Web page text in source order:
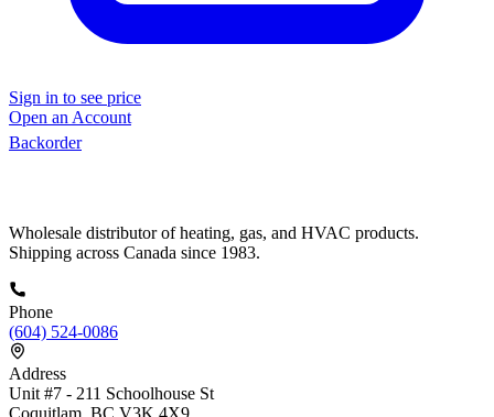
Sign in to see price
Open an Account
Backorder
Wholesale distributor of heating, gas, and HVAC products.
Shipping across Canada since 1983.
Phone
(604) 524-0086
Address
Unit #7 - 211 Schoolhouse St